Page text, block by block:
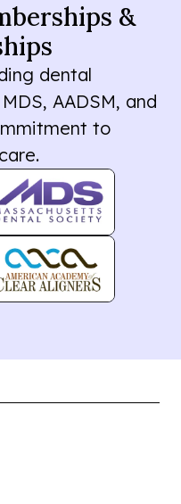
&
dental
AADSM, and
to